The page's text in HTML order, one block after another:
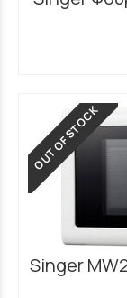
OUT OF STOCK
Singer